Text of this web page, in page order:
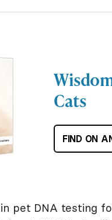
Cats
FIND ON
pet DNA testing